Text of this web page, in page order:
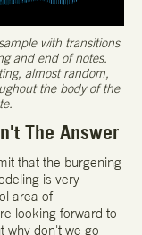
with transitions
and end of notes.
almost random,
the body of the
The Answer
that the burgening
is very
area of
looking forward to
why don't we go